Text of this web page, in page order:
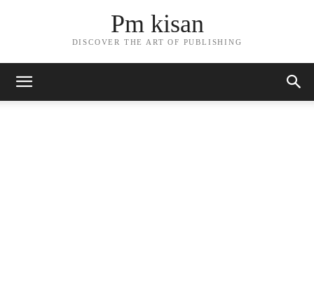
Pm kisan
DISCOVER THE ART OF PUBLISHING